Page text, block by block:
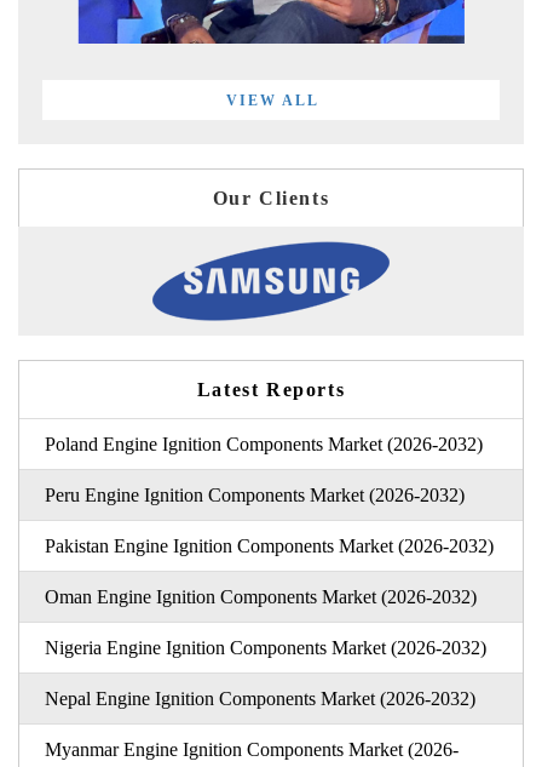
VIEW ALL
Our Clients
Latest Reports
Poland Engine Ignition Components Market (2026-2032)
Peru Engine Ignition Components Market (2026-2032)
Pakistan Engine Ignition Components Market (2026-2032)
Oman Engine Ignition Components Market (2026-2032)
Nigeria Engine Ignition Components Market (2026-2032)
Nepal Engine Ignition Components Market (2026-2032)
Myanmar Engine Ignition Components Market (2026-